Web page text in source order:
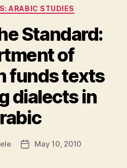
Categories
ARABIC STUDIES
Standard:
of
funds texts
dialects in
PostMay 10, 2010